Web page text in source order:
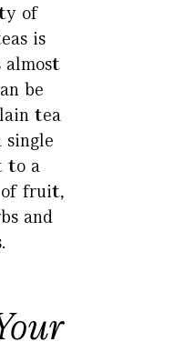
of
is
almost
be
tea
single
to a
of fruit,
and